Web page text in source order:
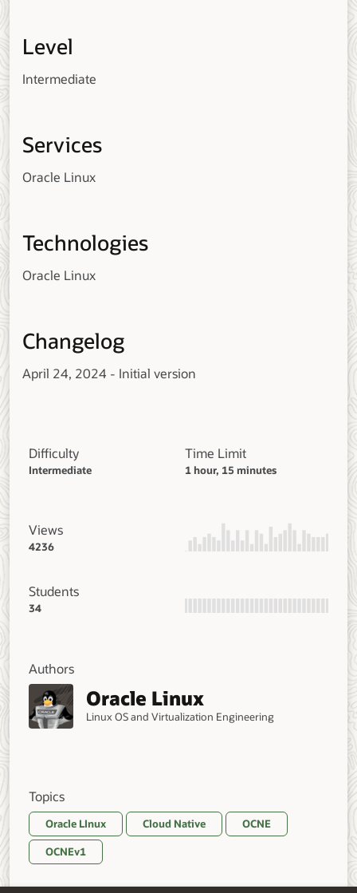
Level
Intermediate
Services
Oracle Linux
Technologies
Oracle Linux
Changelog
April 24, 2024 - Initial version
Difficulty
Intermediate
Time Limit
1 hour, 15 minutes
Views
4236
Students
34
Authors
Oracle Linux
Linux OS and Virtualization Engineering
Topics
Oracle LInux Cloud Native OCNE
OCNEv1